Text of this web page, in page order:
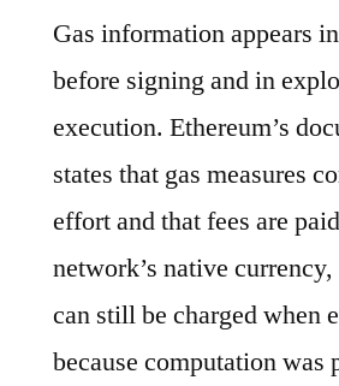
Gas information appears
before signing and in
execution. Ethereum’s
states that gas measures
effort and that fees are
network’s native
can still be charged when
because computation was